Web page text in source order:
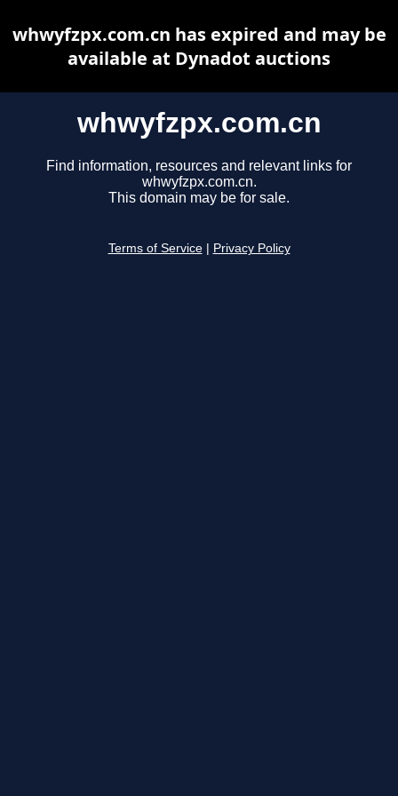
whwyfzpx.com.cn
Find information, resources and relevant links for
whwyfzpx.com.cn.
This domain may be for sale.
Terms of Service Privacy Policy
whwyfzpx.com.cn has expired and may be
available at Dynadot auctions